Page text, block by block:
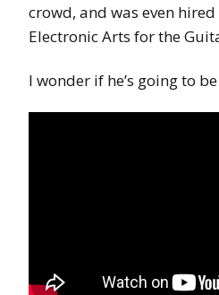
crowd, and was even
Electronic Arts for the
I wonder if he’s going to